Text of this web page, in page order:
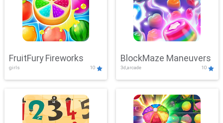
FruitFury Fireworks
girls 10
BlockMaze Maneuvers
3d,arcade 10